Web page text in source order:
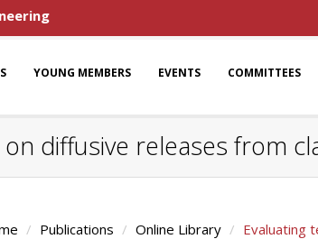
YOUNG MEMBERS EVENTS COMMITTEES
diffusive releases from
Publications Online Library Evaluating